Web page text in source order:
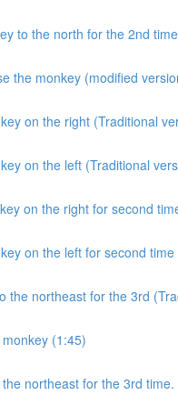
to the north for the 2nd
the monkey (modified
on the right (Traditional
on the left (Traditional
on the right for second
on the left for second
the northeast for the 3rd
(1:45)
northeast for the 3rd time.